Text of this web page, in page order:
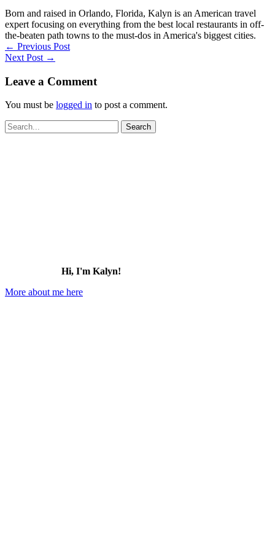
Born and raised in Orlando, Florida, Kalyn is an American travel
expert focusing on everything from the best local restaurants in off-
the-beaten path towns to the must-dos in America's biggest cities.
← Previous Post
Next Post →
Leave a Comment
You must be logged in to post a comment.
Search
for:
Hi, I'm Kalyn!
More about me here